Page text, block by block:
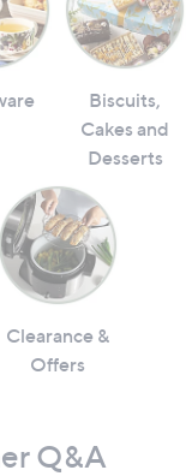
Biscuits,
Cakes and
Desserts
Clearance &
Offers
Q&A